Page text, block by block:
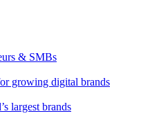
& SMBs
growing digital brands
largest brands